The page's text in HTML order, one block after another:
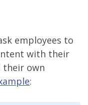
employees to
with their
their own
: